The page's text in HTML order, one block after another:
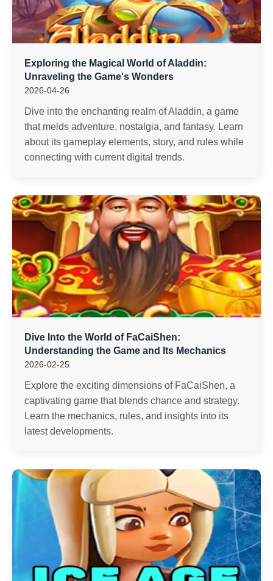
Exploring the Magical World of Aladdin:
Unraveling the Game's Wonders
2026-04-26
Dive into the enchanting realm of Aladdin, a game
that melds adventure, nostalgia, and fantasy. Learn
about its gameplay elements, story, and rules while
connecting with current digital trends.
Dive Into the World of FaCaiShen:
Understanding the Game and Its Mechanics
2026-02-25
Explore the exciting dimensions of FaCaiShen, a
captivating game that blends chance and strategy.
Learn the mechanics, rules, and insights into its
latest developments.